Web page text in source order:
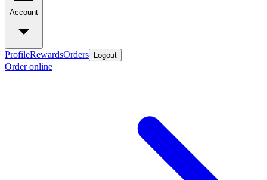
Account
ProfileRewardsOrders Logout
Order online